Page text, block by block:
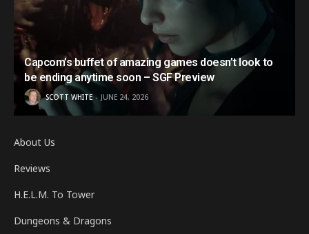
Capcom’s buffet of amazing games doesn’t look to
be ending anytime soon – SGF Preview
SCOTT WHITE JUNE 24, 2026
About Us
Reviews
H.E.L.M. To Tower
Dungeons & Dragons